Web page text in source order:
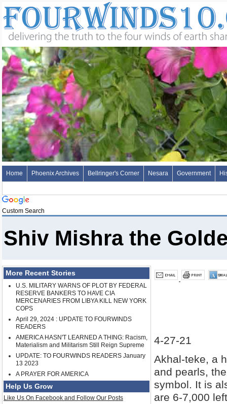
Home Phoenix Archives Bellringer's Corner Nesara Government
Custom Search
Shiv Mishra the
More Recent Stories
U.S. MILITARY WARNS OF PLOT BY FEDERAL
RESERVE BANKERS TO HAVE CIA
MERCENARIES FROM LIBYA KILL NEW YORK
COPS
April 29, 2024 : UPDATE TO FOURWINDS
READERS
AMERICA HASN'T LEARNED A THING: Racism,
Materialism and Militarism Still Reign Supreme
UPDATE: TO FOURWINDS READERS January
13 2023
A PRAYER FOR AMERICA
Help Us Grow
Like Us On Facebook and Follow Our Posts
4-27-21
Akhal-teke, a
and pearls,
symbol. It is
are 6-7,000